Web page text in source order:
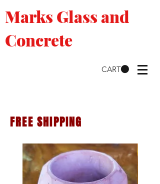
Marks Glass and
Concrete
CART
FREE SHIPPING